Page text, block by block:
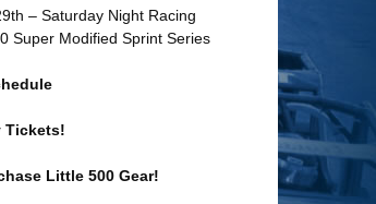
– Saturday Night Racing
Super Modified Sprint Series
Tickets!
Little 500 Gear!